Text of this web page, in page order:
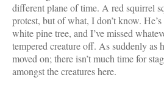
different plane of time. A red squirrel
protest, but of what, I don’t know.
white pine tree, and I’ve missed
tempered creature off. As suddenly as
moved on; there isn’t much time for
amongst the creatures here.